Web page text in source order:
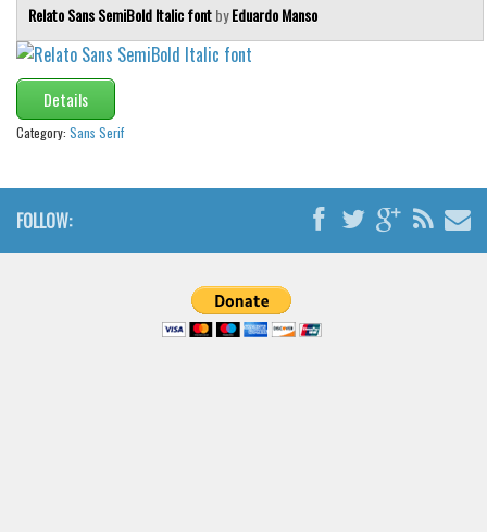
Relato Sans SemiBold Italic fontbyEduardo Manso
Details
Category: Sans Serif
FOLLOW: